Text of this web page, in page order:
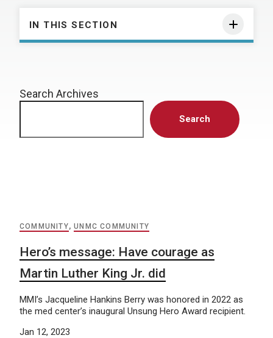
IN THIS SECTION
Search Archives
Search
COMMUNITY,UNMC COMMUNITY
Hero’s message: Have courage as
Martin Luther King Jr. did
MMI’s Jacqueline Hankins Berry was honored in 2022 as
the med center’s inaugural Unsung Hero Award recipient.
Jan 12, 2023